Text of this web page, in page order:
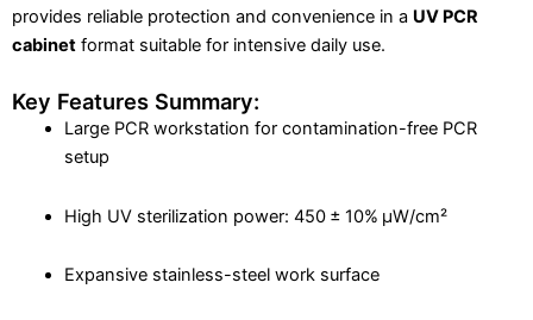
provides reliable protection and convenience in a UV PCR
cabinet format suitable for intensive daily use.
Key Features Summary:
Large PCR workstation for contamination-free PCR
setup
High UV sterilization power: 450 ± 10% μW/cm²
Expansive stainless-steel work surface